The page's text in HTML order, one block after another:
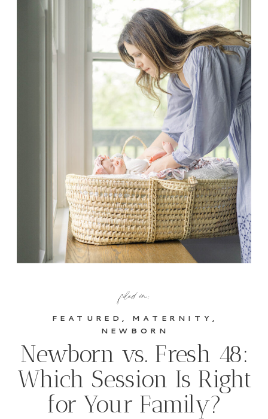
Newborn vs. Fresh 48:
Which Session Is Right
for Your Family?
filed in:
FEATURED , MATERNITY ,
NEWBORN